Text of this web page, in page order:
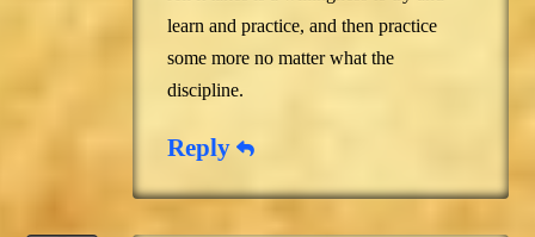
learn and practice, and then practice
some more no matter what the
discipline.
Reply